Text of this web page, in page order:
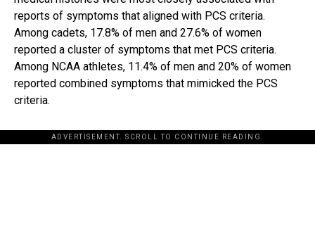
reports of symptoms that aligned with PCS criteria.
Among cadets, 17.8% of men and 27.6% of women
reported a cluster of symptoms that met PCS criteria.
Among NCAA athletes, 11.4% of men and 20% of women
reported combined symptoms that mimicked the PCS
criteria.
ADVERTISEMENT. SCROLL TO CONTINUE READING.